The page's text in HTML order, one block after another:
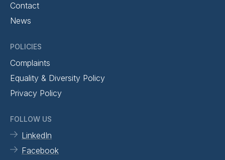
Contact
News
POLICIES
Complaints
Equality & Diversity Policy
Privacy Policy
FOLLOW US
LinkedIn
Facebook